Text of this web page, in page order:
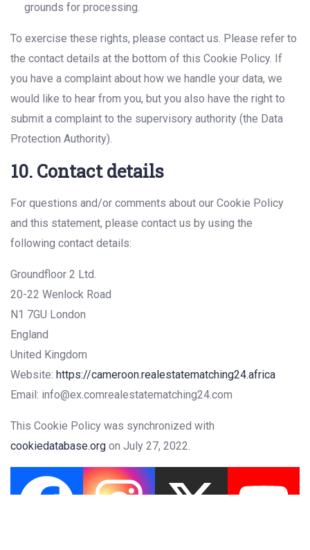
grounds for processing.
To exercise these rights, please contact us. Please refer to
the contact details at the bottom of this Cookie Policy. If
you have a complaint about how we handle your data, we
would like to hear from you, but you also have the right to
submit a complaint to the supervisory authority (the Data
Protection Authority).
10. Contact details
For questions and/or comments about our Cookie Policy
and this statement, please contact us by using the
following contact details:
Groundfloor 2 Ltd.
20-22 Wenlock Road
N1 7GU London
England
United Kingdom
Website: https://cameroon.realestatematching24.africa
Email: info@ex.comrealestatematching24.com
This Cookie Policy was synchronized with
cookiedatabase.org on July 27, 2022.